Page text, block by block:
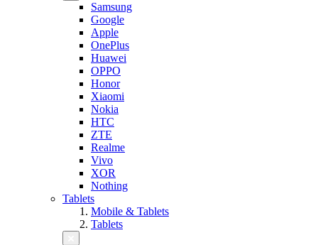
Samsung
Google
Apple
OnePlus
Huawei
OPPO
Honor
Xiaomi
Nokia
HTC
ZTE
Realme
Vivo
XOR
Nothing
Tablets
Mobile & Tablets
Tablets